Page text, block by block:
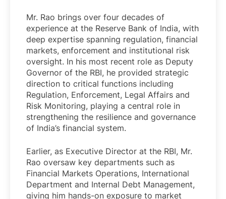
Mr. Rao brings over four decades of
experience at the Reserve Bank of India, with
deep expertise spanning regulation, financial
markets, enforcement and institutional risk
oversight. In his most recent role as Deputy
Governor of the RBI, he provided strategic
direction to critical functions including
Regulation, Enforcement, Legal Affairs and
Risk Monitoring, playing a central role in
strengthening the resilience and governance
of India’s financial system.
Earlier, as Executive Director at the RBI, Mr.
Rao oversaw key departments such as
Financial Markets Operations, International
Department and Internal Debt Management,
giving him hands-on exposure to market